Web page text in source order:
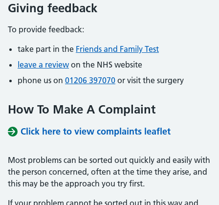
Giving feedback
To provide feedback:
take part in the Friends and Family Test
leave a review on the NHS website
phone us on 01206 397070 or visit the surgery
How To Make A Complaint
Click here to view complaints leaflet
Most problems can be sorted out quickly and easily with
the person concerned, often at the time they arise, and
this may be the approach you try first.
If your problem cannot be sorted out in this way and